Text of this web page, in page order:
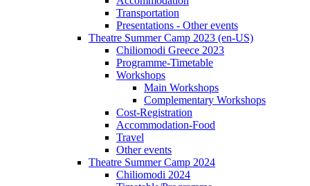
Transportation
Presentations - Other events
Theatre Summer Camp 2023 (en-US)
Chiliomodi Greece 2023
Programme-Timetable
Workshops
Main Workshops
Complementary Workshops
Cost-Registration
Accommodation-Food
Travel
Other events
Theatre Summer Camp 2024
Chiliomodi 2024